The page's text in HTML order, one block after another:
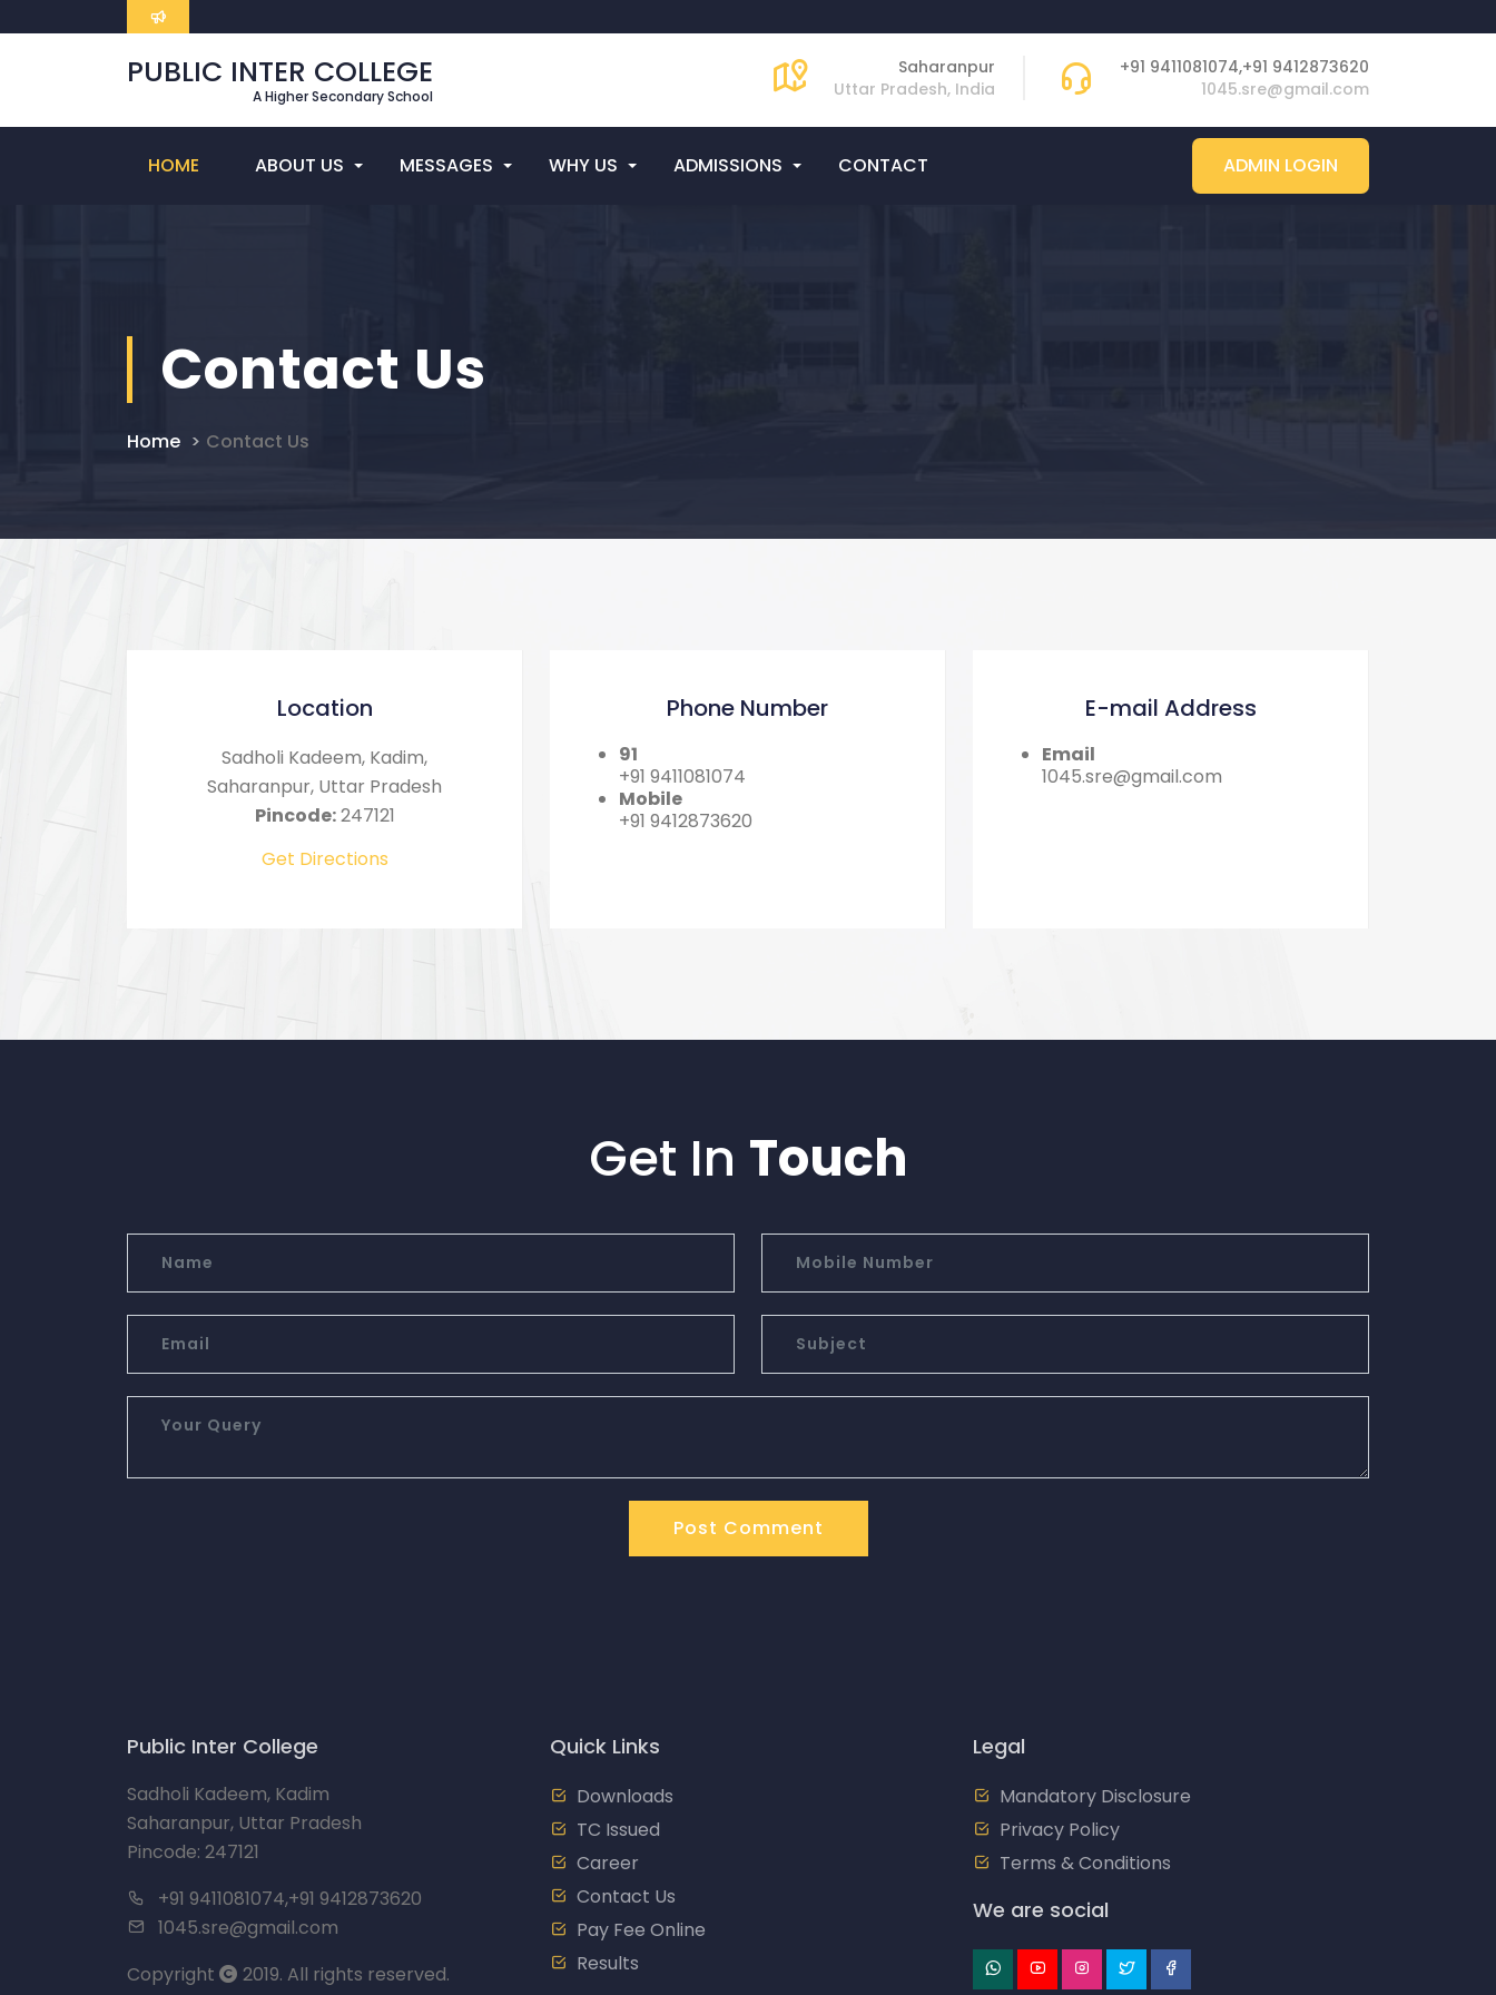
PUBLIC INTER COLLEGE
A Higher Secondary School
+91 9411081074,+91 9412873620
1045.sre@gmail.com
Saharanpur
Uttar Pradesh, India
HOME ABOUT US MESSAGES WHY US ADMISSIONS CONTACT ADMIN LOGIN
Contact Us
Home Contact Us
Location
Sadholi Kadeem, Kadim,
Saharanpur, Uttar Pradesh
Pincode:247121
Get Directions
Phone Number
91
+91 9411081074
Mobile
+91 9412873620
E-mail Address
Email
1045.sre@gmail.com
Get In Touch
Post Comment
Public Inter College
Sadholi Kadeem, Kadim
Saharanpur, Uttar Pradesh
Pincode: 247121
+91 9411081074,+91 9412873620
1045.sre@gmail.com
Copyright
2019. All rights reserved.
Quick Links
Downloads
TC Issued
Career
Contact Us
Pay Fee Online
Results
Legal
Mandatory Disclosure
Privacy Policy
Terms & Conditions
We are social